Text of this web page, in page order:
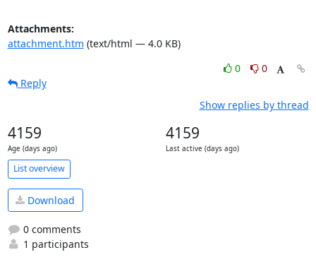
Attachments:
attachment.htm (text/html — 4.0 KB)
0
0
Reply
Show replies by thread
4159
Age (days ago)
4159
Last active (days ago)
List overview
Download
0 comments
1 participants